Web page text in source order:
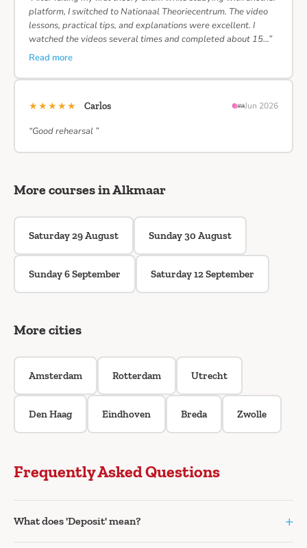
platform, I switched to Nationaal Theoriecentrum. The video
lessons, practical tips, and explanations were excellent. I
watched the videos several times and completed about 15…”
Read more
★★★★★ Carlos Jun 2026
“Good rehearsal ”
More courses in Alkmaar
Saturday 29 August Sunday 30 August
Sunday 6 September Saturday 12 September
More cities
Amsterdam Rotterdam Utrecht
Den Haag Eindhoven Breda Zwolle
Frequently Asked Questions
What does 'Deposit' mean? +